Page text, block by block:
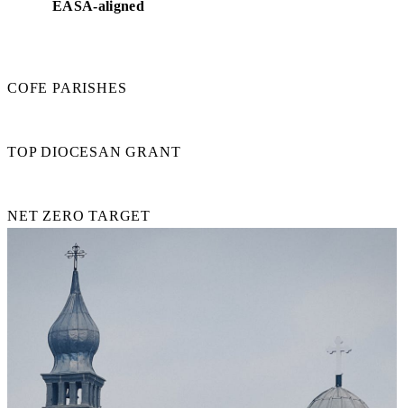
EASA-aligned
COFE PARISHES
TOP DIOCESAN GRANT
NET ZERO TARGET